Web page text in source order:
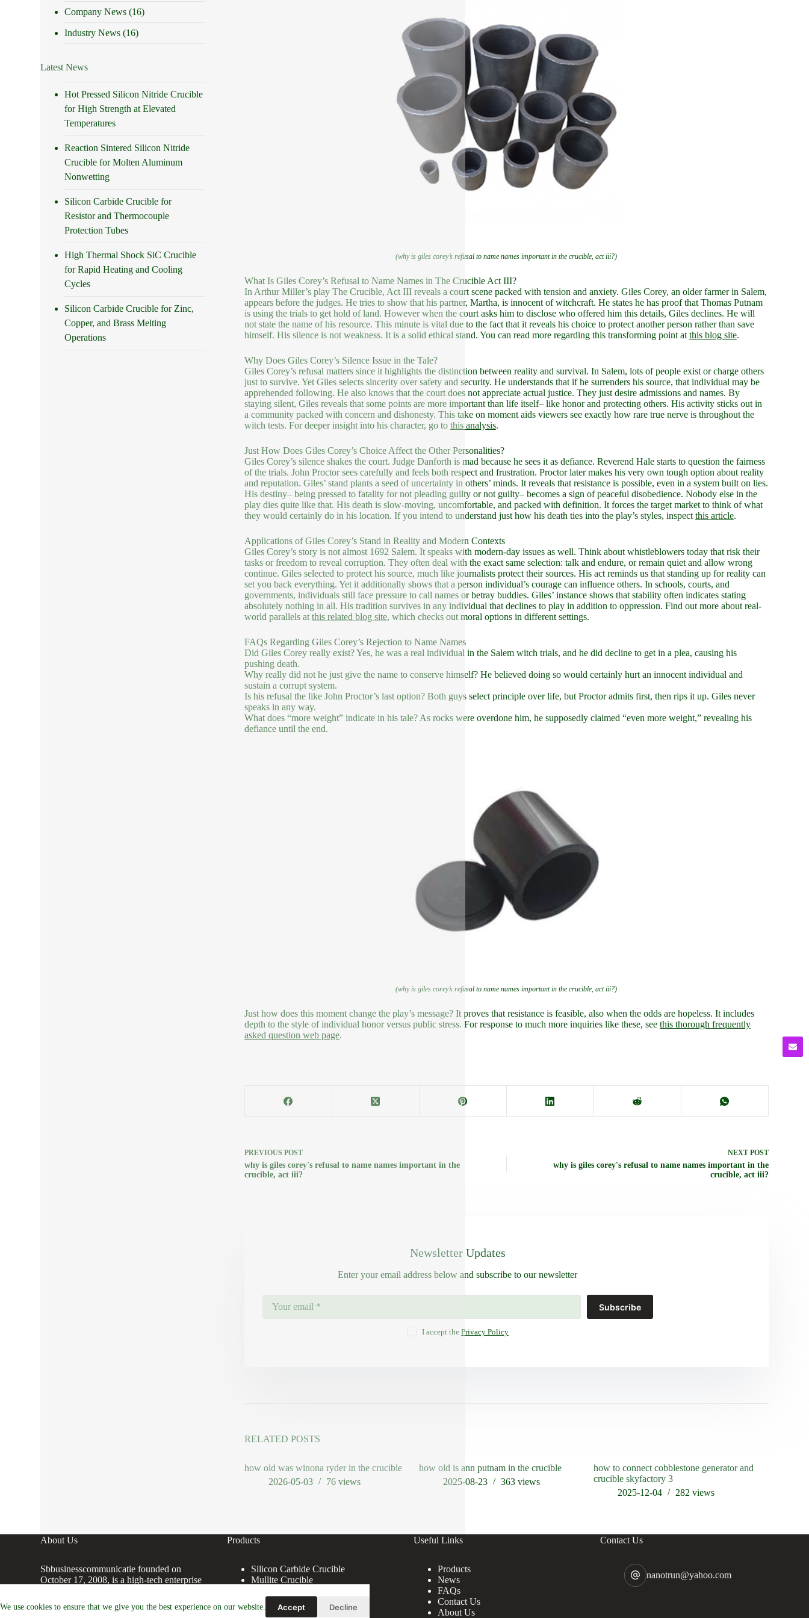
We use cookies to ensure that we give you the best experience on our website. Accept Decline
(why is giles corey’s refusal to name names important in the crucible, act iii?)
What Is Giles Corey’s Refusal to Name Names in The Crucible Act III?
In Arthur Miller’s play The Crucible, Act III reveals a court scene packed with tension and anxiety. Giles Corey, an older farmer in Salem,
appears before the judges. He tries to show that his partner, Martha, is innocent of witchcraft. He states he has proof that Thomas Putnam
is using the trials to get hold of land. However when the court asks him to disclose who offered him this details, Giles declines. He will
not state the name of his resource. This minute is vital due to the fact that it reveals his choice to protect another person rather than save
himself. His silence is not weakness. It is a solid ethical stand. You can read more regarding this transforming point at this blog site.
Why Does Giles Corey’s Silence Issue in the Tale?
Giles Corey’s refusal matters since it highlights the distinction between reality and survival. In Salem, lots of people exist or charge others
just to survive. Yet Giles selects sincerity over safety and security. He understands that if he surrenders his source, that individual may be
apprehended following. He also knows that the court does not appreciate actual justice. They just desire admissions and names. By
staying silent, Giles reveals that some points are more important than life itself– like honor and protecting others. His activity sticks out in
a community packed with concern and dishonesty. This take on moment aids viewers see exactly how rare true nerve is throughout the
witch tests. For deeper insight into his character, go to this analysis.
Just How Does Giles Corey’s Choice Affect the Other Personalities?
Giles Corey’s silence shakes the court. Judge Danforth is mad because he sees it as defiance. Reverend Hale starts to question the fairness
of the trials. John Proctor sees carefully and feels both respect and frustration. Proctor later makes his very own tough option about reality
and reputation. Giles’ stand plants a seed of uncertainty in others’ minds. It reveals that resistance is possible, even in a system built on lies.
His destiny– being pressed to fatality for not pleading guilty or not guilty– becomes a sign of peaceful disobedience. Nobody else in the
play dies quite like that. His death is slow-moving, uncomfortable, and packed with definition. It forces the target market to think of what
they would certainly do in his location. If you intend to understand just how his death ties into the play’s styles, inspect this article.
Applications of Giles Corey’s Stand in Reality and Modern Contexts
Giles Corey’s story is not almost 1692 Salem. It speaks with modern-day issues as well. Think about whistleblowers today that risk their
tasks or freedom to reveal corruption. They often deal with the exact same selection: talk and endure, or remain quiet and allow wrong
continue. Giles selected to protect his source, much like journalists protect their sources. His act reminds us that standing up for reality can
set you back everything. Yet it additionally shows that a person individual’s courage can influence others. In schools, courts, and
governments, individuals still face pressure to call names or betray buddies. Giles’ instance shows that stability often indicates stating
absolutely nothing in all. His tradition survives in any individual that declines to play in addition to oppression. Find out more about real-
world parallels at this related blog site, which checks out moral options in different settings.
FAQs Regarding Giles Corey’s Rejection to Name Names
Did Giles Corey really exist? Yes, he was a real individual in the Salem witch trials, and he did decline to get in a plea, causing his
pushing death.
Why really did not he just give the name to conserve himself? He believed doing so would certainly hurt an innocent individual and
sustain a corrupt system.
Is his refusal the like John Proctor’s last option? Both guys select principle over life, but Proctor admits first, then rips it up. Giles never
speaks in any way.
What does “more weight” indicate in his tale? As rocks were overdone him, he supposedly claimed “even more weight,” revealing his
defiance until the end.
(why is giles corey’s refusal to name names important in the crucible, act iii?)
Just how does this moment change the play’s message? It proves that resistance is feasible, also when the odds are hopeless. It includes
depth to the style of individual honor versus public stress. For response to much more inquiries like these, see this thorough frequently
asked question web page.
PREVIOUS POST
why is giles corey's refusal to name names important in the
crucible, act iii?
NEXT POST
why is giles corey's refusal to name names important in the
crucible, act iii?
Newsletter Updates
Enter your email address below and subscribe to our newsletter
Subscribe
I accept the Privacy Policy
RELATED POSTS
how old was winona ryder in the crucible
2026-05-03
76 views
how old is ann putnam in the crucible
2025-08-23
363views
how to connect cobblestone generator and
crucible skyfactory 3
2025-12-04
282views
Company News (16)
Industry News (16)
Latest News
Hot Pressed Silicon Nitride Crucible
for High Strength at Elevated
Temperatures
Reaction Sintered Silicon Nitride
Crucible for Molten Aluminum
Nonwetting
Silicon Carbide Crucible for
Resistor and Thermocouple
Protection Tubes
High Thermal Shock SiC Crucible
for Rapid Heating and Cooling
Cycles
Silicon Carbide Crucible for Zinc,
Copper, and Brass Melting
Operations
About Us
Sbbusinesscommunicatie founded on
October 17, 2008, is a high-tech enterprise
production, processing, sales and technical
services of Premium Ceramic Crucibles.
Products
Silicon Carbide Crucible
Mullite Crucible
Alumina Crucible
Useful Links
Products
News
FAQs
Contact Us
About Us
Contact Us
nanotrun@yahoo.com